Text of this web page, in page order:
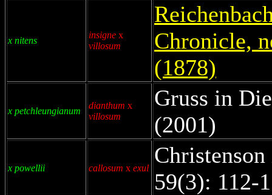
x nitens
insigne x
villosum
Chronicle,
(1878)
x petchleungianum
dianthum x
villosum
Gruss in
(2001)
x powellii callosum x exul
59(3): 112-